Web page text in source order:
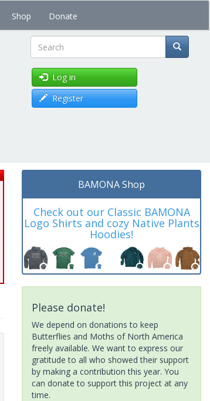
Shop Donate
Search
Log in
Register
BAMONA Shop
Check out our Classic BAMONA
Logo Shirts and cozy Native Plants
Hoodies!
Please donate!
We depend on donations to keep
Butterflies and Moths of North America
freely available. We want to express our
gratitude to all who showed their support
by making a contribution this year. You
can donate to support this project at any
time.